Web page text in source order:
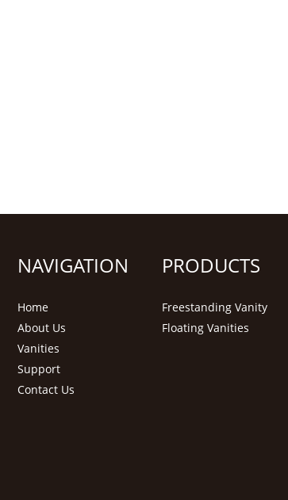
NAVIGATION
Home
About Us
Vanities
Support
Contact Us
PRODUCTS
Freestanding Vanity
Floating Vanities